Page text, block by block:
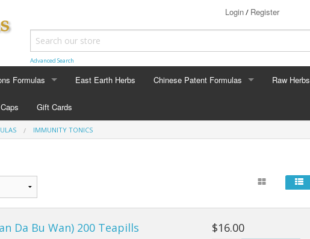
Login/ Register
Advanced Search
Formulas
FORMULAS
Allergy
East Earth Herbs Chinese Patent Formulas
Arthritis
Raw Herbs
Ginseng
Gift Cards
IMMUNITY TONICS
Da Bu Wan) 200 Teapills $16.00